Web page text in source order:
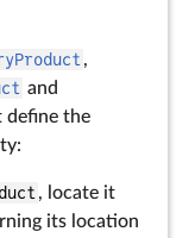
,
and
define the
, locate it
its location